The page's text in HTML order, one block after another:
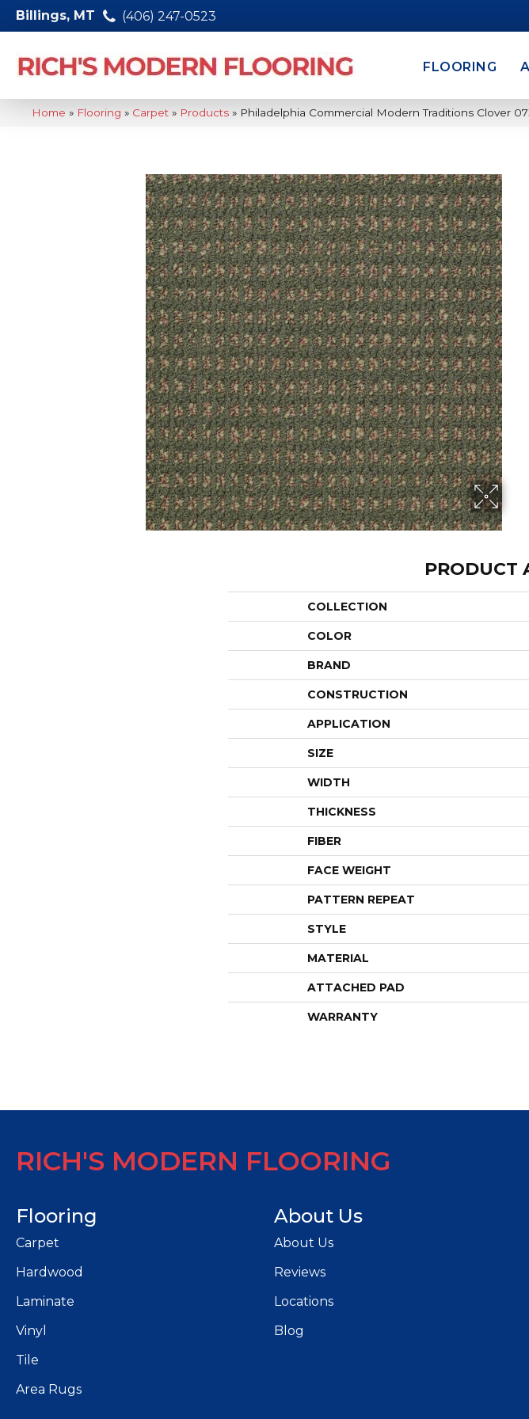
Billings, MT (406) 247-0523
FLOORING
Home » Flooring » Carpet » Products » Philadelphia Commercial Modern Traditions Clover
PRODUCT
COLLECTION
COLOR
BRAND
CONSTRUCTION
APPLICATION
SIZE
WIDTH
THICKNESS
FIBER
FACE WEIGHT
PATTERN REPEAT
STYLE
MATERIAL
ATTACHED PAD
WARRANTY
RICH'S MODERN FLOORING
Flooring
Carpet
Hardwood
Laminate
Vinyl
Tile
Area Rugs
About Us
About Us
Reviews
Locations
Blog